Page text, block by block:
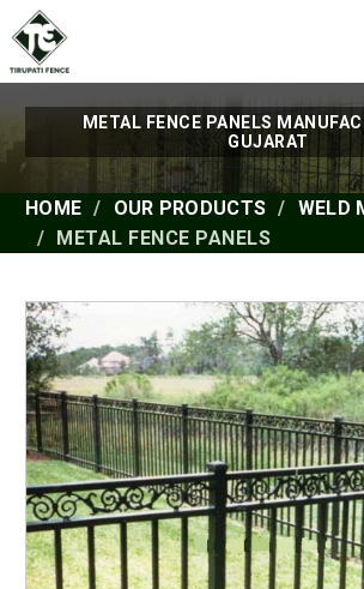
METAL FENCE PANELS
GUJARAT
HOME OUR PRODUCTS
WELD
METAL FENCE PANELS